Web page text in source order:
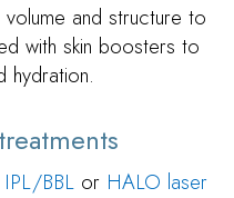
and structure to
with skin boosters to
hydration.
IPL/BBL or HALO laser